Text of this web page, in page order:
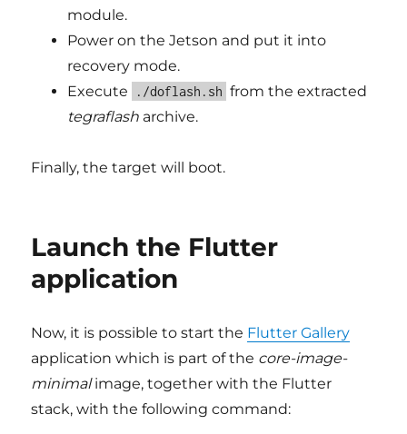
module.
Power on the Jetson and put it into
recovery mode.
Execute
./doflash.sh from the extracted
tegraflash archive.
Finally, the target will boot.
Launch the Flutter
application
Now, it is possible to start the Flutter Gallery
application which is part of the core-image-
minimalimage, together with the Flutter
stack, with the following command: